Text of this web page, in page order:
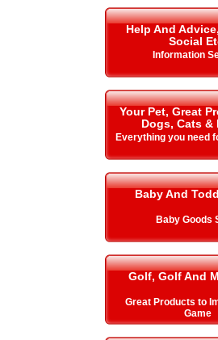
Help And
Social
Information
Your Pet, Great
Dogs, Cats &
Everything you need
Baby And
Baby Goods
Golf, Golf And
Great Products to
Game